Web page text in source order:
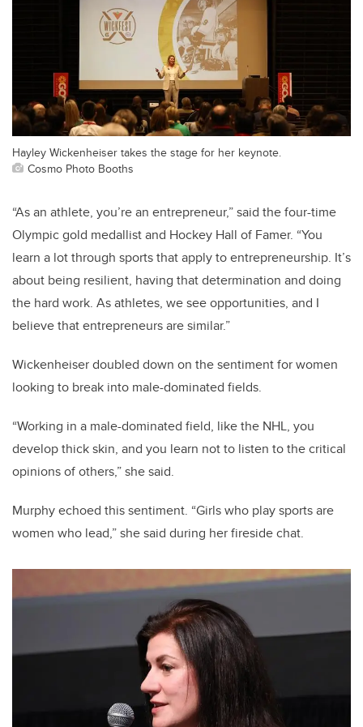
Hayley Wickenheiser takes the stage for her keynote.
Cosmo Photo Booths
“As an athlete, you’re an entrepreneur,” said the four-time
Olympic gold medallist and Hockey Hall of Famer. “You
learn a lot through sports that apply to entrepreneurship. It’s
about being resilient, having that determination and doing
the hard work. As athletes, we see opportunities, and I
believe that entrepreneurs are similar.”
Wickenheiser doubled down on the sentiment for women
looking to break into male-dominated fields.
“Working in a male-dominated field, like the NHL, you
develop thick skin, and you learn not to listen to the critical
opinions of others,” she said.
Murphy echoed this sentiment. “Girls who play sports are
women who lead,” she said during her fireside chat.